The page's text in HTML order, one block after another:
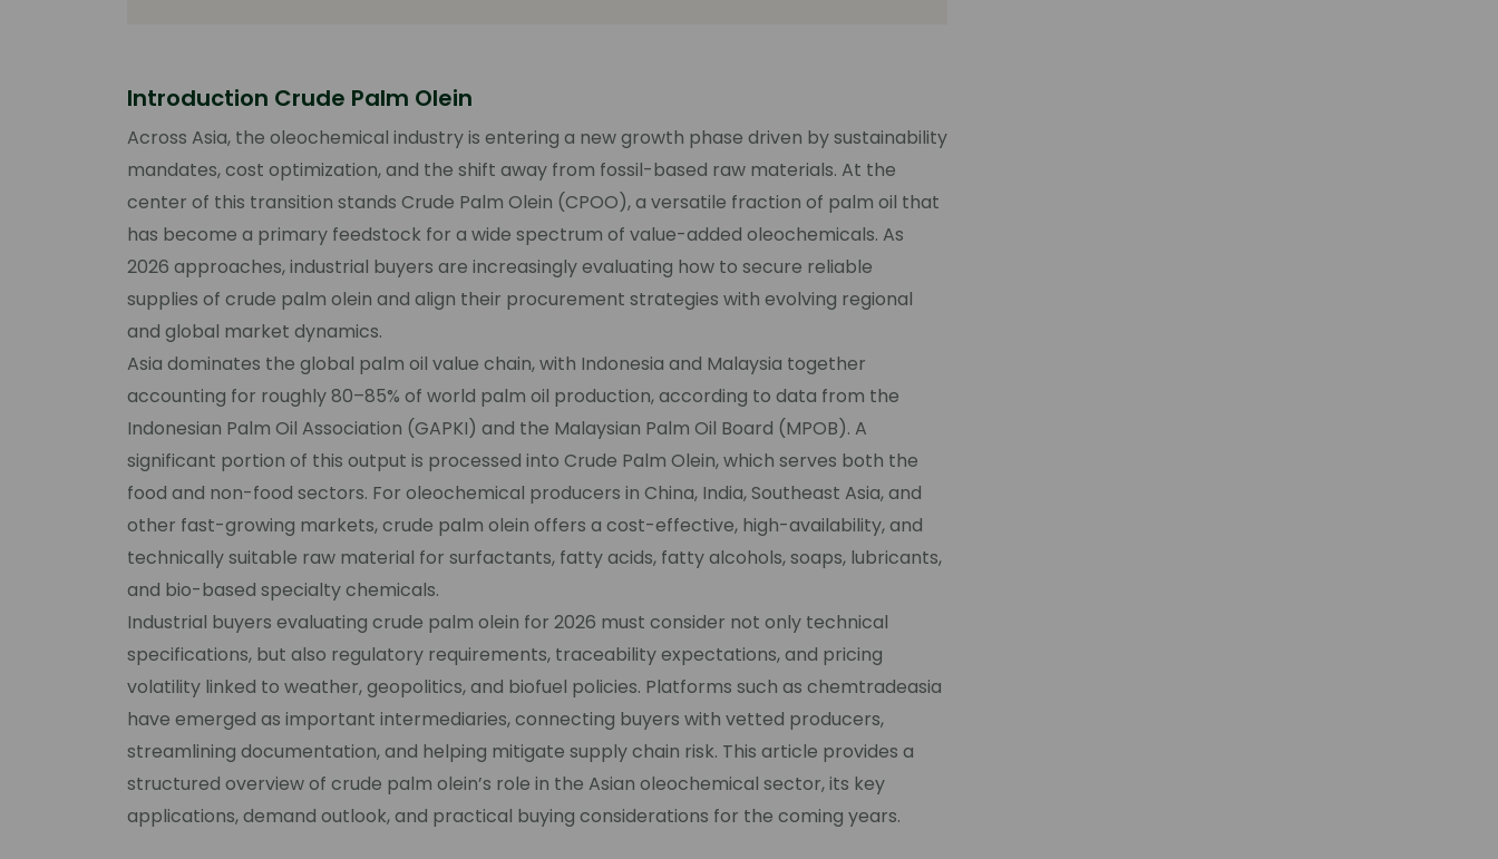
Introduction Crude Palm Olein
Across Asia, the oleochemical industry is entering a new growth phase driven by sustainability
mandates, cost optimization, and the shift away from fossil-based raw materials. At the
center of this transition stands Crude Palm Olein (CPOO), a versatile fraction of palm oil that
has become a primary feedstock for a wide spectrum of value-added oleochemicals. As
2026 approaches, industrial buyers are increasingly evaluating how to secure reliable
supplies of crude palm olein and align their procurement strategies with evolving regional
and global market dynamics.
Asia dominates the global palm oil value chain, with Indonesia and Malaysia together
accounting for roughly 80–85% of world palm oil production, according to data from the
Indonesian Palm Oil Association (GAPKI) and the Malaysian Palm Oil Board (MPOB). A
significant portion of this output is processed into Crude Palm Olein, which serves both the
food and non-food sectors. For oleochemical producers in China, India, Southeast Asia, and
other fast-growing markets, crude palm olein offers a cost-effective, high-availability, and
technically suitable raw material for surfactants, fatty acids, fatty alcohols, soaps, lubricants,
and bio-based specialty chemicals.
Industrial buyers evaluating crude palm olein for 2026 must consider not only technical
specifications, but also regulatory requirements, traceability expectations, and pricing
volatility linked to weather, geopolitics, and biofuel policies. Platforms such as chemtradeasia
have emerged as important intermediaries, connecting buyers with vetted producers,
streamlining documentation, and helping mitigate supply chain risk. This article provides a
structured overview of crude palm olein’s role in the Asian oleochemical sector, its key
applications, demand outlook, and practical buying considerations for the coming years.